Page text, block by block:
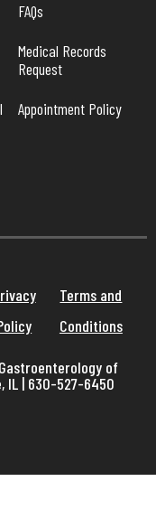
FAQs
Medical Records
Request
Appointment Policy
Terms and
Conditions
of
IL | 630-527-6450